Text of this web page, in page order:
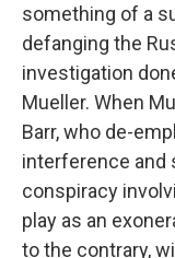
something of a
defanging the
investigation
Mueller. When
Barr, who de-
interference and
conspiracy
play as an
to the contrary,